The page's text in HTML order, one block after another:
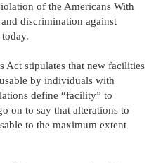
of the Americans With
discrimination against
stipulates that new facilities
by individuals with
define “facility” to
on to say that alterations to
to the maximum extent